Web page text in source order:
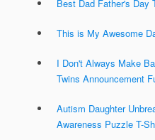
Best Dad Father's Day
This is My Awesome
I Don't Always Make
Twins Announcement
Autism Daughter
Awareness Puzzle T-